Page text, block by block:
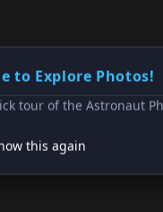
to Explore Photos!
tour of the Astronaut
this again